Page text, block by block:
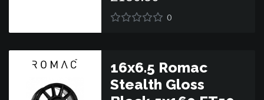
0
16x6.5 Romac
Stealth Gloss